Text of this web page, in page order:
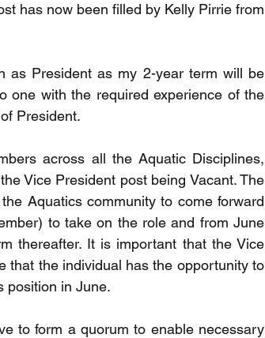
has now been filled by Kelly Pirrie from
as President as my 2-year term will be
one with the required experience of the
President.
across all the Aquatic Disciplines,
Vice President post being Vacant. The
Aquatics community to come forward
to take on the role and from June
thereafter. It is important that the Vice
that the individual has the opportunity to
position in June.
to form a quorum to enable necessary